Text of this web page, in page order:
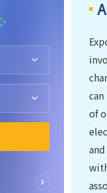
of